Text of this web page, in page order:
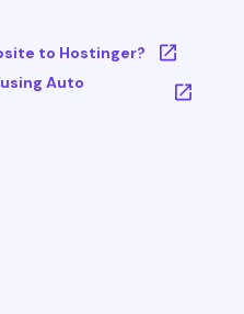
to Hostinger?
Auto